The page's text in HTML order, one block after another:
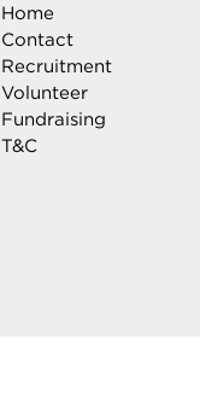
Home
Contact
Recruitment
Volunteer
Fundraising
T&C